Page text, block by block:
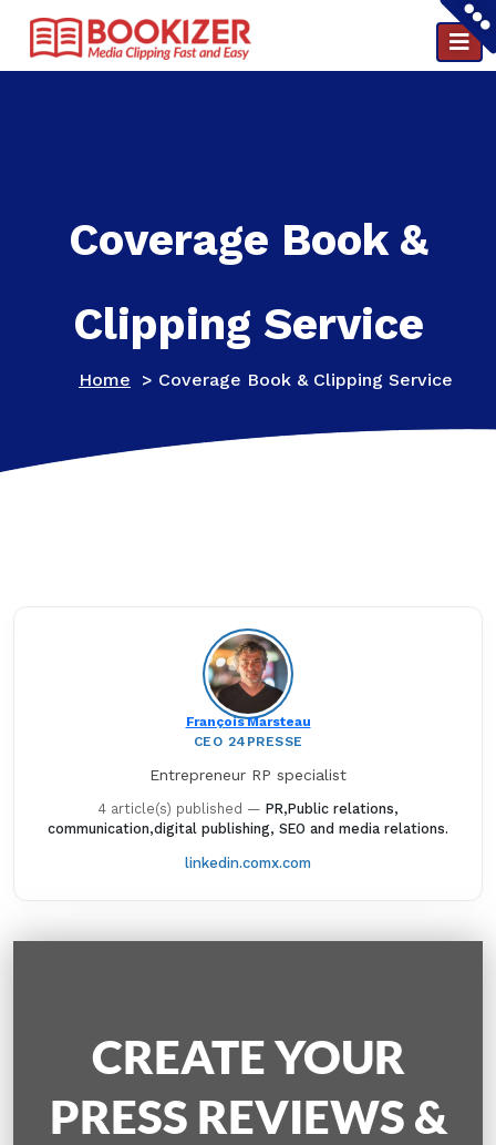
Clipping and PR reports in a minute ..
Coverage Book &
Clipping Service
Home > Coverage Book & Clipping Service
François Marsteau
CEO 24PRESSE
Entrepreneur RP specialist
4 article(s) published — PR,Public relations,
communication,digital publishing, SEO and media relations.
linkedin.comx.com
CREATE YOUR
PRESS REVIEWS &